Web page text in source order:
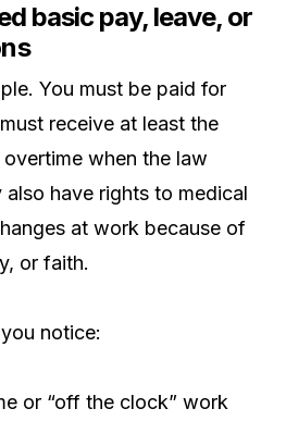
basic pay, leave, or
You must be paid for
receive at least the
when the law
also have rights to medical
at work because of
or faith.
notice:
or “off the clock” work